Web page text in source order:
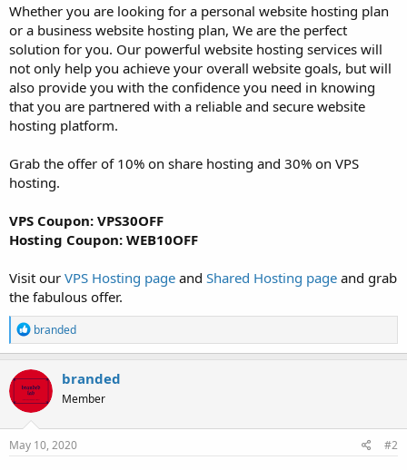
Whether you are looking for a personal website hosting plan
or a business website hosting plan, We are the perfect
solution for you. Our powerful website hosting services will
not only help you achieve your overall website goals, but will
also provide you with the confidence you need in knowing
that you are partnered with a reliable and secure website
hosting platform.
Grab the offer of 10% on share hosting and 30% on VPS
hosting.
VPS Coupon: VPS30OFF
Hosting Coupon: WEB10OFF
Visit our VPS Hosting page and Shared Hosting page and grab
the fabulous offer.
R
e
a
c
t
i
o
n
s
branded
branded
Member
May 10, 2020 #2